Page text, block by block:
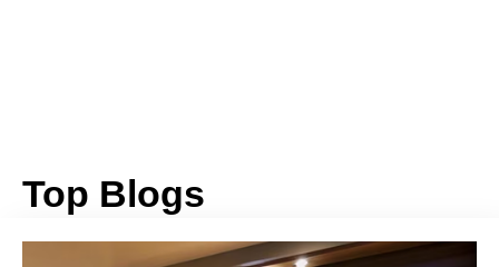
Top Blogs